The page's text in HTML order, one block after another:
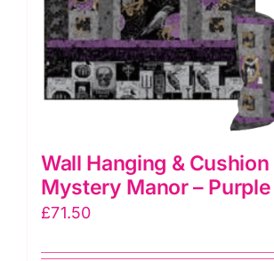
Wall Hanging & Cushion
Mystery Manor – Purple
£71.50